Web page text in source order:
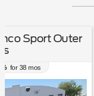
New 2026